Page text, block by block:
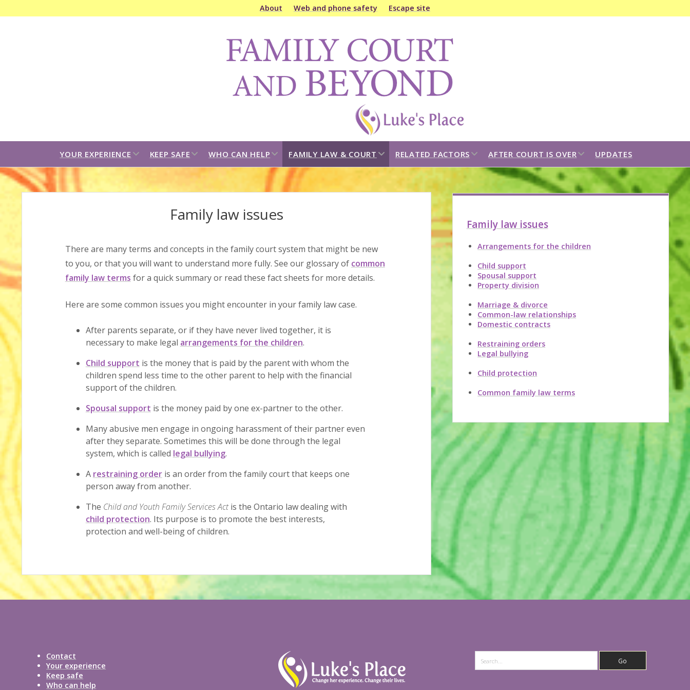
About Web and phone safety Escape site
Family
Court
Beyond
YOUR EXPERIENCE open
dropdown
menu
KEEP SAFE open
dropdown
menu
WHO CAN HELP open
dropdown
menu
FAMILY LAW & COURT open
dropdown
menu
RELATED FACTORS open
dropdown
menu
AFTER COURT IS OVERopen
dropdown
menu
UPDATES
Family law issues
There are many terms and concepts in the family court system that might be new
to you, or that you will want to understand more fully. See our glossary of common
family law terms for a quick summary or read these fact sheets for more details.
Here are some common issues you might encounter in your family law case.
After parents separate, or if they have never lived together, it is
necessary to make legal arrangements for the children.
Child support is the money that is paid by the parent with whom the
children spend less time to the other parent to help with the financial
support of the children.
Spousal support is the money paid by one ex-partner to the other.
Many abusive men engage in ongoing harassment of their partner even
after they separate. Sometimes this will be done through the legal
system, which is called legal bullying.
A restraining orderis an order from the family court that keeps one
person away from another.
The Child and Youth Family Services Actis the Ontario law dealing with
child protection. Its purpose is to promote the best interests,
protection and well-being of children.
Sidebar
Family law issues
Arrangements for the children
Child support
Spousal support
Property division
Marriage & divorce
Common-law relationships
Domestic contracts
Restraining orders
Legal bullying
Child protection
Common family law terms
Contact
Your experience
Keep safe
Who can help